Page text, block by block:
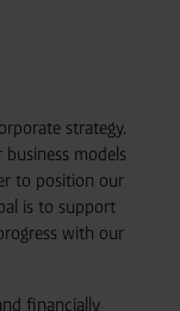
strategy.
models
to position our
is to support
with our
financially